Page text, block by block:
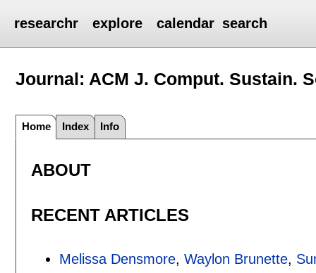
researchr explore calendar search
Journal: ACM J. Comput. Sustain.
Home Index Info
ABOUT
RECENT ARTICLES
Melissa Densmore, Waylon Brunette,